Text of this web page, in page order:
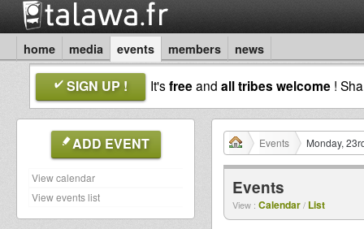
home media events members news
SIGN UP ! It'sfreeand all tribes welcome !
ADD EVENT
View calendar
View events list
Events Monday,
Events
View : Calendar/ List